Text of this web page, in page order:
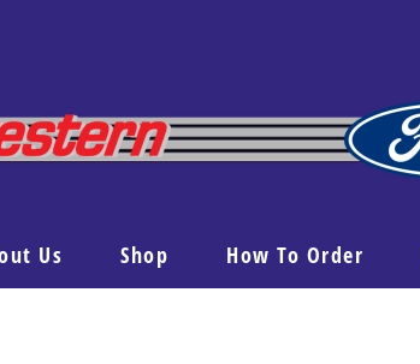
Us Shop How To Order